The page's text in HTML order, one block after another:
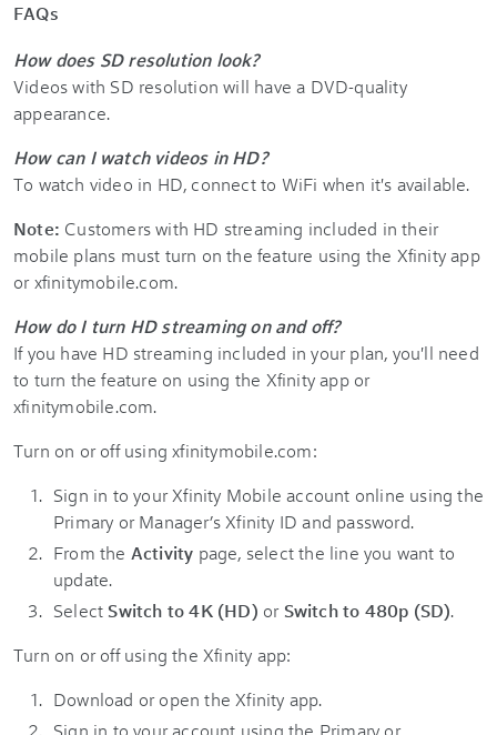
FAQs
How does SD resolution look?
Videos with SD resolution will have a DVD-quality
appearance.
How can I watch videos in HD?
To watch video in HD, connect to WiFi when it's available.
Note: Customers with HD streaming included in their
mobile plans must turn on the feature using the Xfinity app
or xfinitymobile.com.
How do I turn HD streaming on and off?
If you have HD streaming included in your plan, you'll need
to turn the feature on using the Xfinity app or
xfinitymobile.com.
Turn on or off using xfinitymobile.com:
Sign in to your Xfinity Mobile account online using the
Primary or Manager’s Xfinity ID and password.
From the Activity page, select the line you want to
update.
Select Switch to 4K (HD) or Switch to 480p (SD).
Turn on or off using the Xfinity app:
Download or open the Xfinity app.
Sign in to your account using the Primary or